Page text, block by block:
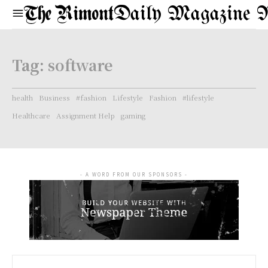
Daily Magazine
Tag: software
health Business #fashion Lifestyle Fashion
#lifestyle
Healthcare
Assignment Help gaming
- A WORD FROM OUR SPONSORS -